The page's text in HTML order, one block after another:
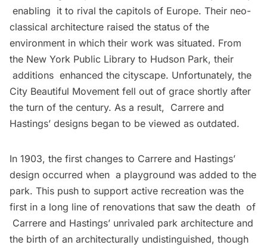
enabling it to rival the capitols of Europe. Their neo-
classical architecture raised the status of the
environment in which their work was situated. From
the New York Public Library to Hudson Park, their
additions enhanced the cityscape. Unfortunately, the
City Beautiful Movement fell out of grace shortly after
the turn of the century. As a result, Carrere and
Hastings’ designs began to be viewed as outdated.
In 1903, the first changes to Carrere and Hastings’
design occurred when a playground was added to the
park. This push to support active recreation was the
first in a long line of renovations that saw the death of
Carrere and Hastings’ unrivaled park architecture and
the birth of an architecturally undistinguished, though